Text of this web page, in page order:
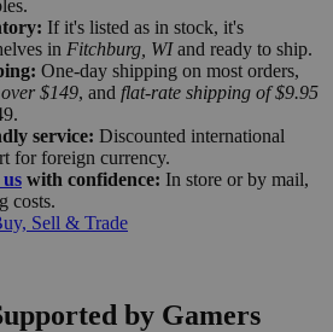
If it's listed as in stock, it's
in Fitchburg, WIand ready to ship.
One-day shipping on most orders,
$149, and flat-rate shipping of $9.95
service: Discounted international
for foreign currency.
with confidence: In store or by mail,
costs.
Sell & Trade
by Gamers